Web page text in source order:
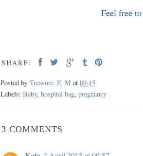
Feel free
SHARE:
Posted by Treasure_E_M at 09:45
Labels: Baby, hospital bag, pregnancy
3 COMMENTS